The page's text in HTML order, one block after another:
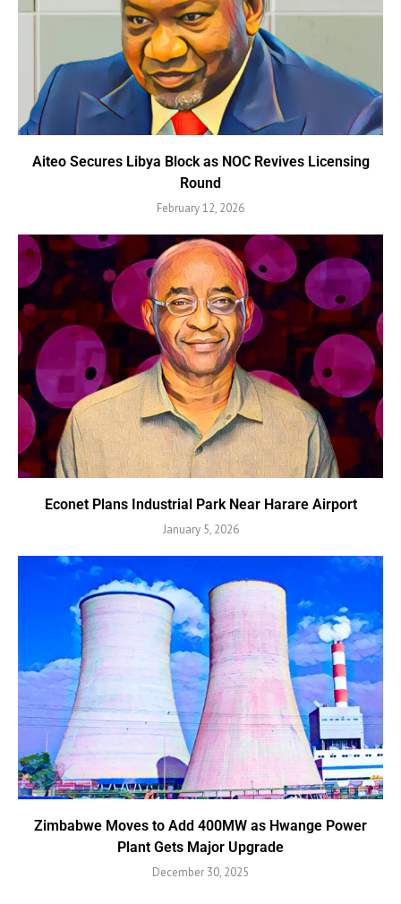
Aiteo Secures Libya Block as NOC Revives Licensing
Round
February 12, 2026
Econet Plans Industrial Park Near Harare Airport
January 5, 2026
Zimbabwe Moves to Add 400MW as Hwange Power
Plant Gets Major Upgrade
December 30, 2025